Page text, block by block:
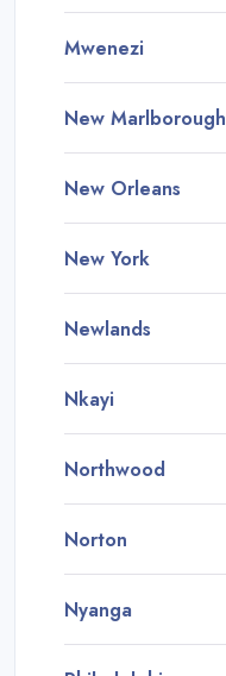
Mwenezi
New Marlborough
New Orleans
New York
Newlands
Nkayi
Northwood
Norton
Nyanga